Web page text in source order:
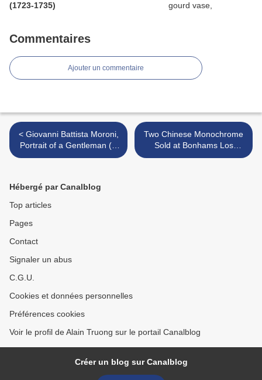
(1723-1735)
Commentaires
Ajouter un commentaire
< Giovanni Battista Moroni,
Portrait of a Gentleman ('Il
Gentile Cavaliere'), about
Two Chinese Monochrome
Sold at Bonhams Los
Angeles, 25 June 2025 >
Hébergé par Canalblog
Top articles
Pages
Contact
Signaler un abus
C.G.U.
Cookies et données personnelles
Préférences cookies
Voir le profil de Alain Truong sur le portail Canalblog
Créer un blog sur Canalblog